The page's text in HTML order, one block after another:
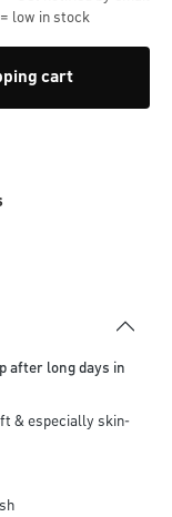
= low in stock
cart
after long days in
& especially skin-